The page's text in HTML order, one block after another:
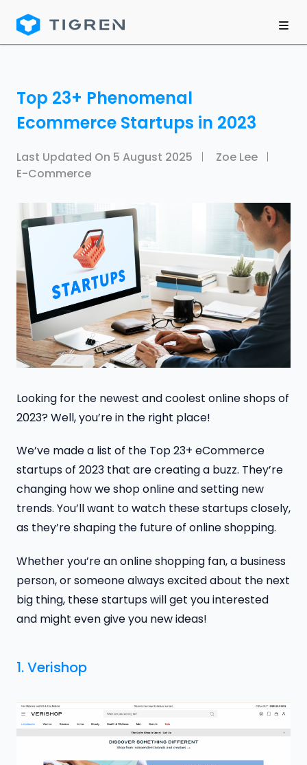
Top 23+ Phenomenal
Ecommerce Startups in 2023
Last Updated On 5 August 2025
Zoe Lee
E-Commerce
Looking for the newest and coolest online shops of
2023? Well, you’re in the right place!
We’ve made a list of the Top 23+ eCommerce
startups of 2023 that are creating a buzz. They’re
changing how we shop online and setting new
trends. You’ll want to watch these startups closely,
as they’re shaping the future of online shopping.
Whether you’re an online shopping fan, a business
person, or someone always excited about the next
big thing, these startups will get you interested
and might even give you new ideas!
1.Verishop